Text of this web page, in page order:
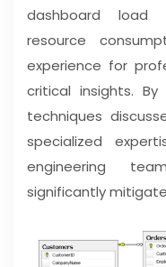
dashboard load
resource
experience for
critical insights.
techniques
specialized
engineering
significantly